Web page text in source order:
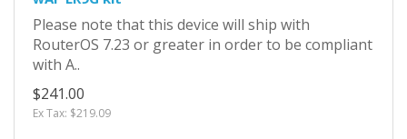
Please note that this device will ship with
RouterOS 7.23 or greater in order to be compliant
with A..
$241.00
Ex Tax: $219.09